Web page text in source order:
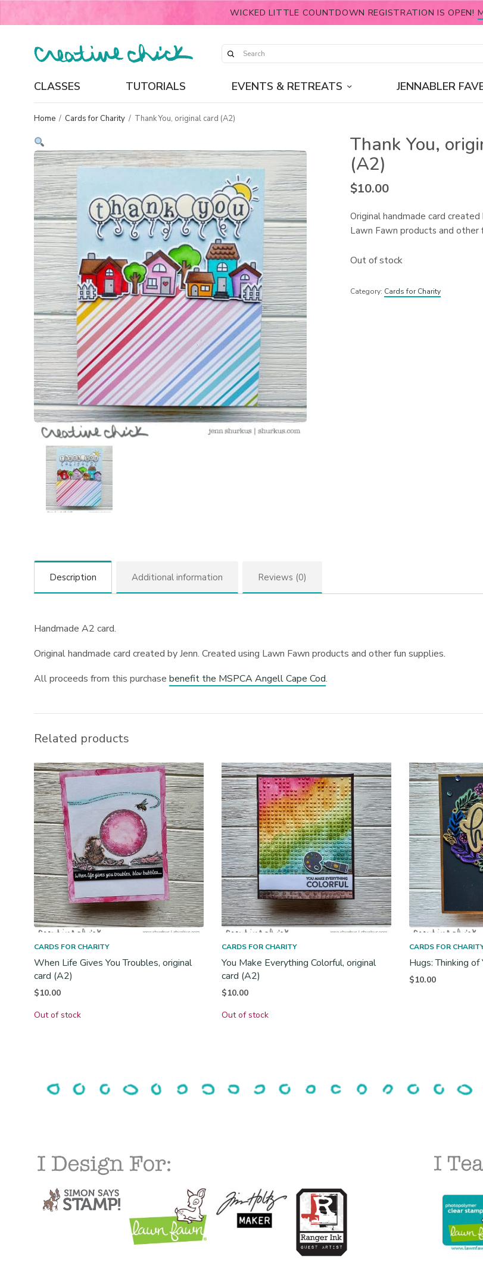
WICKED LITTLE COUNTDOWN REGISTRATION IS OPEN!
CLASSES TUTORIALS EVENTS & RETREATS JENNABLER
Home / Cards for Charity / Thank You, original card (A2)
Thank You,
(A2)
$10.00
Original handmade card created
Lawn Fawn products and other
Out of stock
Category: Cards for Charity
Description Additional information Reviews (0)
Handmade A2 card.
Original handmade card created by Jenn. Created using Lawn Fawn products and other fun supplies.
All proceeds from this purchasebenefit the MSPCA Angell Cape Cod.
Related products
CARDS FOR CHARITY
When Life Gives You Troubles, original
card (A2)
$10.00
Out of stock
CARDS FOR CHARITY
You Make Everything Colorful, original
card (A2)
$10.00
Out of stock
CARDS FOR
Hugs: Thinking of
$10.00